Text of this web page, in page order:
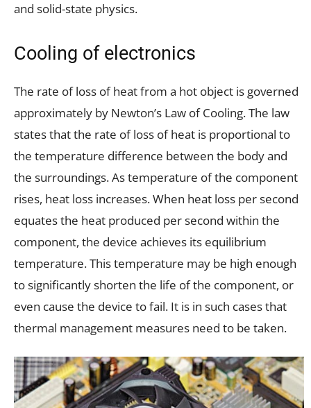
and solid-state physics.
Cooling of electronics
The rate of loss of heat from a hot object is governed
approximately by Newton’s Law of Cooling. The law
states that the rate of loss of heat is proportional to
the temperature difference between the body and
the surroundings. As temperature of the component
rises, heat loss increases. When heat loss per second
equates the heat produced per second within the
component, the device achieves its equilibrium
temperature. This temperature may be high enough
to significantly shorten the life of the component, or
even cause the device to fail. It is in such cases that
thermal management measures need to be taken.